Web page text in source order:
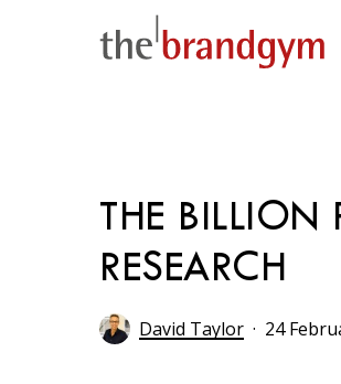
Hit enter to search or ESC to
THE BILLION
RESEARCH
David Taylor 24